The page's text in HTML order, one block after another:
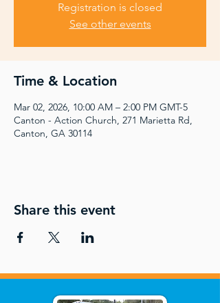
Registration is closed
See other events
Time & Location
Mar 02, 2026, 10:00 AM – 2:00 PM GMT-5
Canton - Action Church, 271 Marietta Rd,
Canton, GA 30114
Share this event